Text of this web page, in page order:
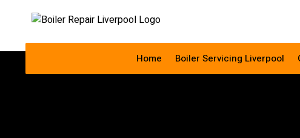
Home Boiler Servicing Liverpool